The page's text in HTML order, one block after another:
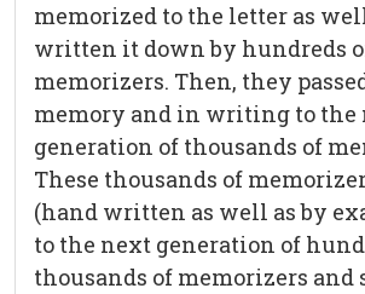
memorized to the letter as
written it down by hundreds
memorizers. Then, they
memory and in writing to the
generation of thousands of
These thousands of
(hand written as well as by
to the next generation of
thousands of memorizers and